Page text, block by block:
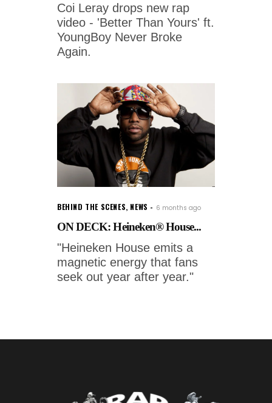
Coi Leray drops new rap
video - 'Better Than Yours' ft.
YoungBoy Never Broke
Again.
BEHIND THE SCENES, NEWS 6 months ago
ON DECK: Heineken® House...
"Heineken House emits a
magnetic energy that fans
seek out year after year."